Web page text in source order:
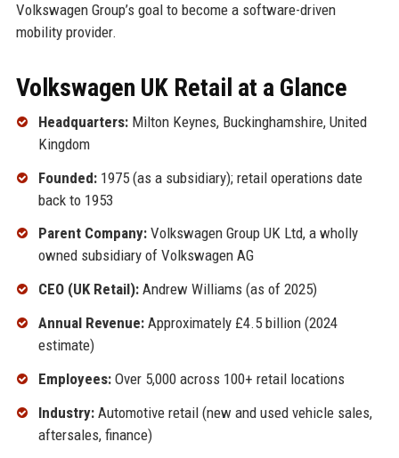
Volkswagen Group’s goal to become a software-driven
mobility provider.
Volkswagen UK Retail at a Glance
Headquarters:Milton Keynes, Buckinghamshire, United
Kingdom
Founded:1975 (as a subsidiary); retail operations date
back to 1953
Parent Company:Volkswagen Group UK Ltd, a wholly
owned subsidiary of Volkswagen AG
CEO (UK Retail):Andrew Williams (as of 2025)
Annual Revenue:Approximately £4.5 billion (2024
estimate)
Employees:Over 5,000 across 100+ retail locations
Industry:Automotive retail (new and used vehicle sales,
aftersales, finance)